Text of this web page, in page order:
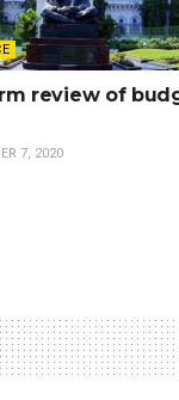
review of
7, 2020